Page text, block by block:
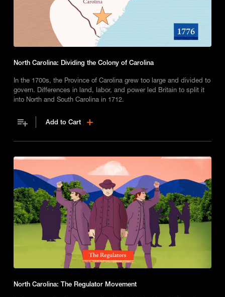
North Carolina: Dividing the Colony of Carolina
In the 1700s, the Province of Carolina grew too large and divided to
govern. Differences in land, labor, and power led Britain to split it
into North and South Carolina in 1712.
Add to Cart
North Carolina: The Regulator Movement